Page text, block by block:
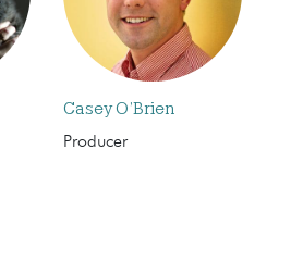
Casey O’Brien
Producer